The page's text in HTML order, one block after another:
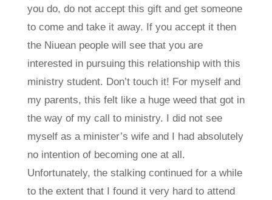
you do, do not accept this gift and get someone
to come and take it away. If you accept it then
the Niuean people will see that you are
interested in pursuing this relationship with this
ministry student. Don’t touch it! For myself and
my parents, this felt like a huge weed that got in
the way of my call to ministry. I did not see
myself as a minister’s wife and I had absolutely
no intention of becoming one at all.
Unfortunately, the stalking continued for a while
to the extent that I found it very hard to attend